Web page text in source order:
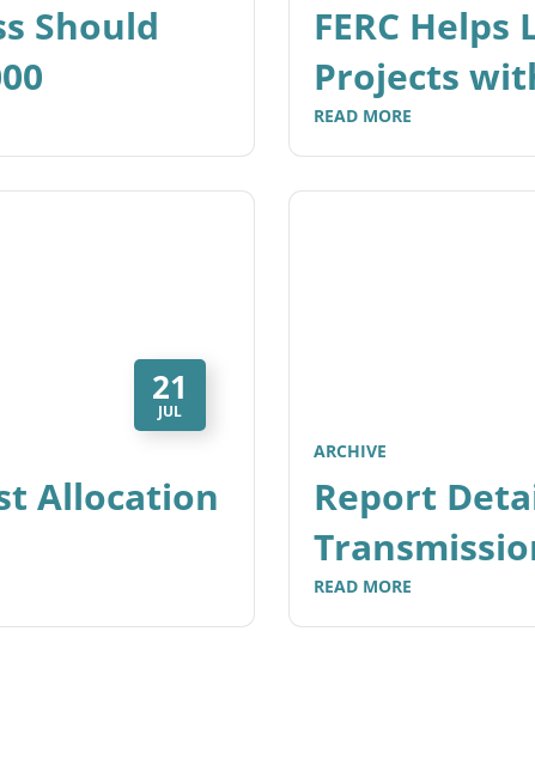
Should
FERC
Projects
READ MORE
21
JUL
Allocation
ARCHIVE
Report
READ MORE